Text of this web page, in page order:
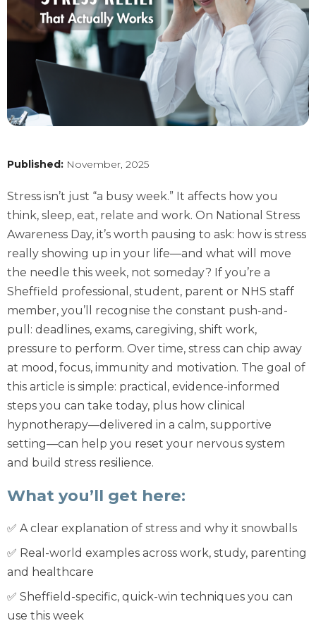
Published: November, 2025
Stress isn’t just “a busy week.” It affects how you
think, sleep, eat, relate and work. On National Stress
Awareness Day, it’s worth pausing to ask: how is stress
really showing up in your life—and what will move
the needle this week, not someday? If you’re a
Sheffield professional, student, parent or NHS staff
member, you’ll recognise the constant push-and-
pull: deadlines, exams, caregiving, shift work,
pressure to perform. Over time, stress can chip away
at mood, focus, immunity and motivation. The goal of
this article is simple: practical, evidence-informed
steps you can take today, plus how clinical
hypnotherapy—delivered in a calm, supportive
setting—can help you reset your nervous system
and build stress resilience.
What you’ll get here:
✅ A clear explanation of stress and why it snowballs
✅ Real-world examples across work, study, parenting
and healthcare
✅ Sheffield-specific, quick-win techniques you can
use this week